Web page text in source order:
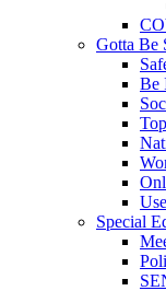
Gotta Be
Be
Special